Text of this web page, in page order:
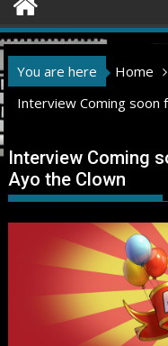
You are here
Home
Interview Coming soon
Interview Coming
Ayo the Clown